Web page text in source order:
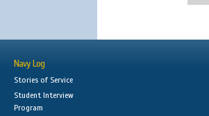
Navy Log
Stories of Service
Student Interview
Program